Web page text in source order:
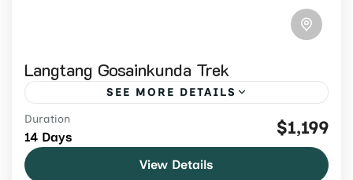
Langtang Gosainkunda Trek
SEE MORE DETAILS
Trek Langtang Valley, Kyanjin Gompa,
sacred Gosaikunda lakes and Laurebina
Pass on a 14-day guided Nepal trek from
Duration
14 Days $1,199
View Details